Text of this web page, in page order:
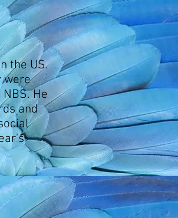
the US.
were
He
and